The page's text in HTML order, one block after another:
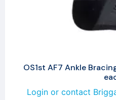
OS1st AF7 Ankle
Login or contact